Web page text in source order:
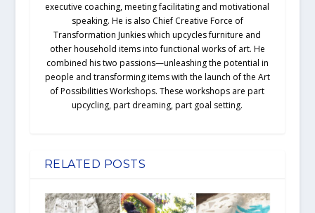
executive coaching, meeting facilitating and motivational
speaking. He is also Chief Creative Force of
Transformation Junkies which upcycles furniture and
other household items into functional works of art. He
combined his two passions—unleashing the potential in
people and transforming items with the launch of the Art
of Possibilities Workshops. These workshops are part
upcycling, part dreaming, part goal setting.
RELATED POSTS